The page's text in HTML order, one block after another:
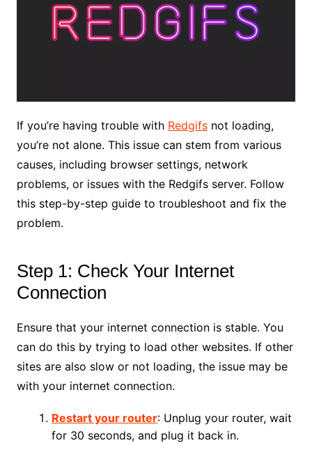
If you’re having trouble with Redgifsnot loading,
you’re not alone. This issue can stem from various
causes, including browser settings, network
problems, or issues with the Redgifs server. Follow
this step-by-step guide to troubleshoot and fix the
problem.
Step 1: Check Your Internet
Connection
Ensure that your internet connection is stable. You
can do this by trying to load other websites. If other
sites are also slow or not loading, the issue may be
with your internet connection.
Restart your router: Unplug your router, wait
for 30 seconds, and plug it back in.